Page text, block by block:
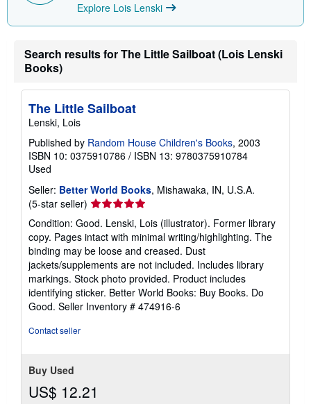
Explore Lois Lenski
Search results for The Little Sailboat (Lois Lenski
Books)
The Little Sailboat
Lenski, Lois
Published by Random House Children's Books, 2003
ISBN 10: 0375910786 / ISBN 13: 9780375910784
Used
Seller: Better World Books, Mishawaka, IN, U.S.A.
(5-star seller) Seller
rating
5
out
of
5
stars
Condition: Good. Lenski, Lois (illustrator). Former library
copy. Pages intact with minimal writing/highlighting. The
binding may be loose and creased. Dust
jackets/supplements are not included. Includes library
markings. Stock photo provided. Product includes
identifying sticker. Better World Books: Buy Books. Do
Good. Seller Inventory # 474916-6
Contact seller
Buy Used
US$ 12.21